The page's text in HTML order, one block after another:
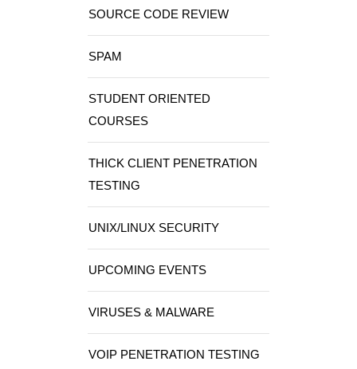
SOURCE CODE REVIEW
SPAM
STUDENT ORIENTED
COURSES
THICK CLIENT PENETRATION
TESTING
UNIX/LINUX SECURITY
UPCOMING EVENTS
VIRUSES & MALWARE
VOIP PENETRATION TESTING